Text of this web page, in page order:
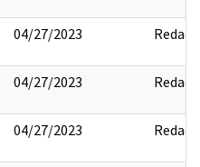
04/27/2023 Redact
04/27/2023 Redact
04/27/2023 Redact